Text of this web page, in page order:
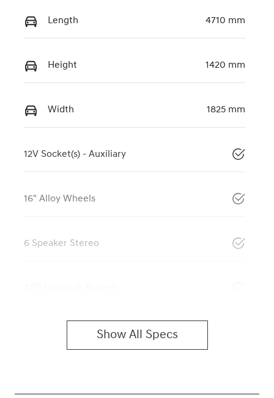
Length 4710 mm
Height 1420 mm
Width 1825 mm
12V Socket(s) - Auxiliary
16" Alloy Wheels
6 Speaker Stereo
Show All Specs